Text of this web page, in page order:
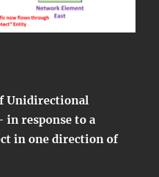
Unidirectional
response to a
in one direction of